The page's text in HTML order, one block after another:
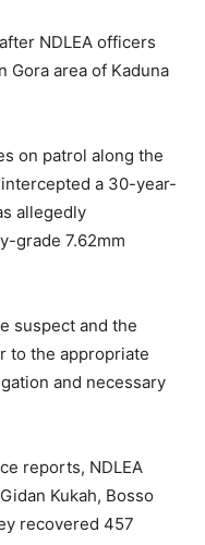
NDLEA officers
Gora area of Kaduna
on patrol along the
a 30-year-
allegedly
grade 7.62mm
suspect and the
to the appropriate
and necessary
reports, NDLEA
Kukah, Bosso
recovered 457